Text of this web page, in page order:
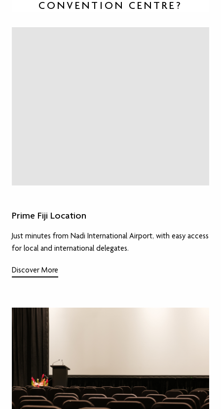
CONVENTION CENTRE?
Prime Fiji Location
Just minutes from Nadi International Airport, with easy access
for local and international delegates.
Discover More